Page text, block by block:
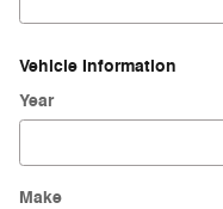
Vehicle Information
Year
Make